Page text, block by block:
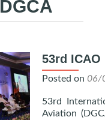
DGCA
53rd ICAO
Posted on 06/
53rd
Aviation